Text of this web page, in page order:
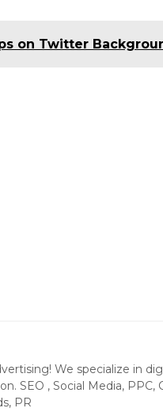
on Twitter
We specialize in
SEO , Social Media,
PR